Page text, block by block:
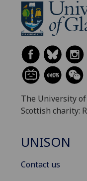
The University
Scottish charity:
UNISON
Contact us